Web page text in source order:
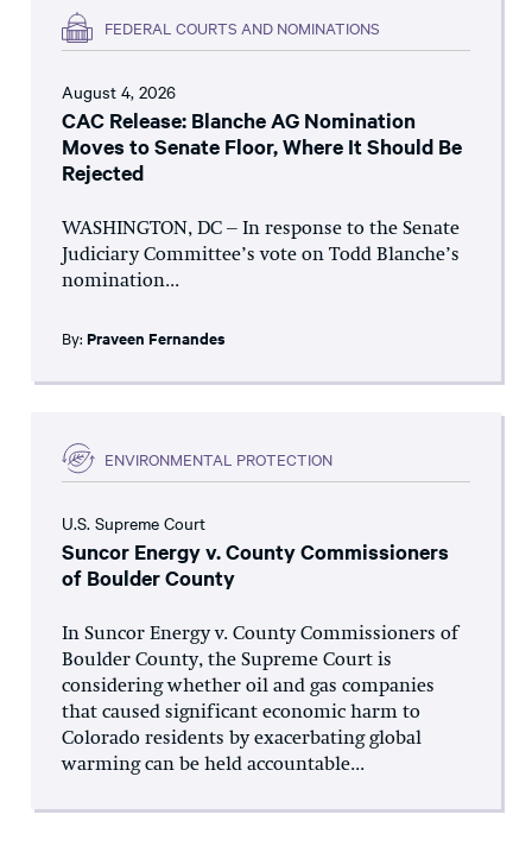
FEDERAL COURTS AND NOMINATIONS
August 4, 2026
CAC Release: Blanche AG Nomination
Moves to Senate Floor, Where It Should Be
Rejected
WASHINGTON, DC – In response to the Senate
Judiciary Committee’s vote on Todd Blanche’s
nomination...
By: Praveen Fernandes
ENVIRONMENTAL PROTECTION
U.S. Supreme Court
Suncor Energy v. County Commissioners
of Boulder County
In Suncor Energy v. County Commissioners of
Boulder County, the Supreme Court is
considering whether oil and gas companies
that caused significant economic harm to
Colorado residents by exacerbating global
warming can be held accountable...